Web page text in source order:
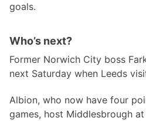
goals.
Who’s next?
Former Norwich City boss
next Saturday when Leeds
Albion, who now have four
games, host Middlesbrough